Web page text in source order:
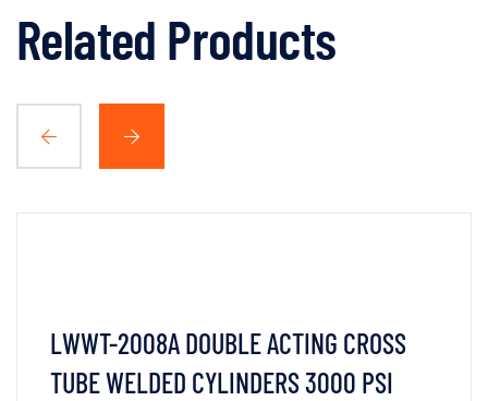
Related Products
LWWT-2008A DOUBLE ACTING CROSS
TUBE WELDED CYLINDERS 3000 PSI